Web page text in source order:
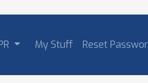
My Stuff Reset